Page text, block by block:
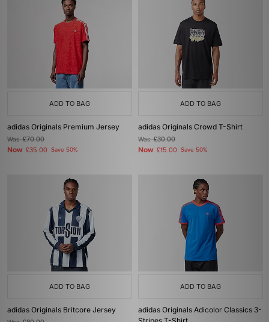
ADD TO BAG
adidas Originals Premium Jersey
Was£70.00
Now £35.00 Save 50%
ADD TO BAG
adidas Originals Crowd T-Shirt
Was£30.00
Now £15.00 Save 50%
ADD TO BAG
adidas Originals Britcore Jersey
ADD TO BAG
adidas Originals Adicolor Classics 3-